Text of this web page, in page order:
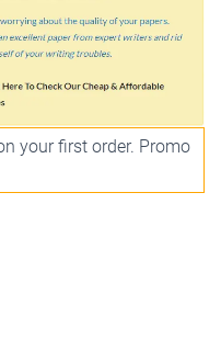
your first order. Promo